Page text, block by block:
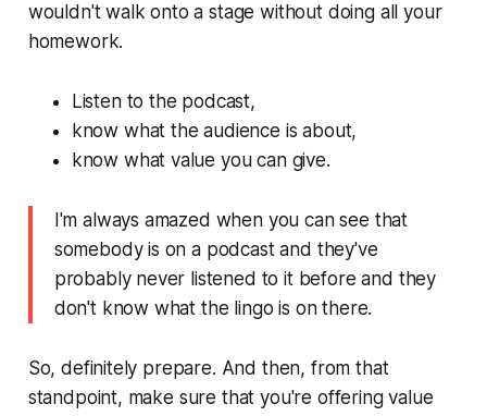
wouldn't walk onto a stage without doing all your
homework.
Listen to the podcast,
know what the audience is about,
know what value you can give.
I'm always amazed when you can see that
somebody is on a podcast and they've
probably never listened to it before and they
don't know what the lingo is on there.
So, definitely prepare. And then, from that
standpoint, make sure that you're offering value